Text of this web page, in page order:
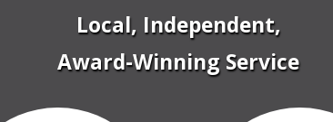
Local, Independent,
Award-Winning Service